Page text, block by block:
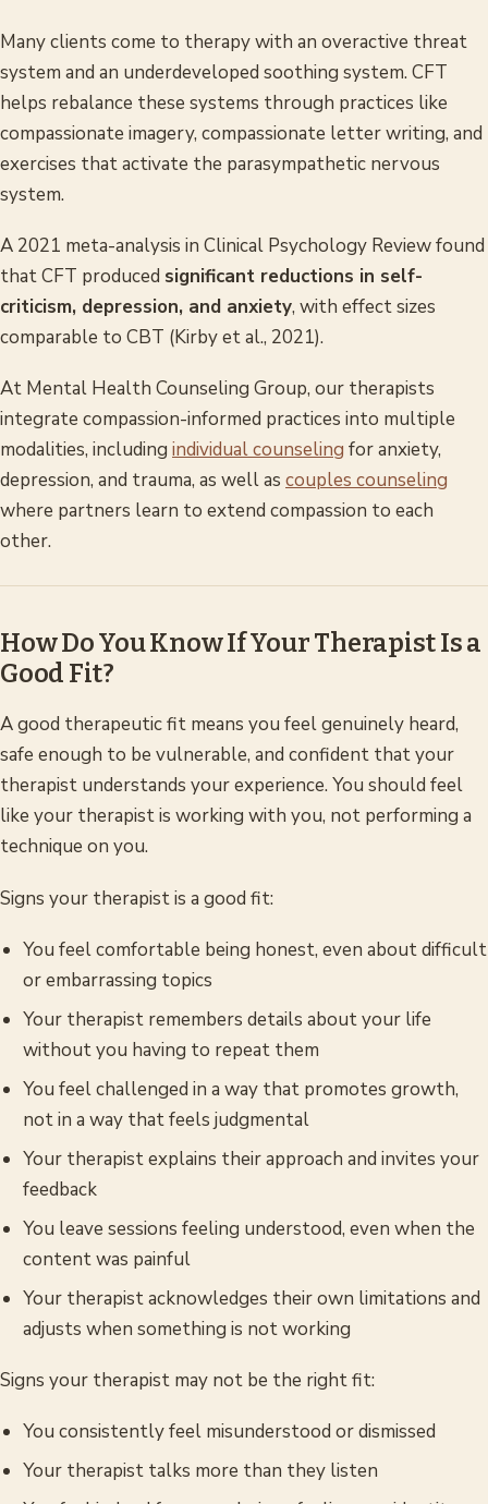
Many clients come to therapy with an overactive threat
system and an underdeveloped soothing system. CFT
helps rebalance these systems through practices like
compassionate imagery, compassionate letter writing, and
exercises that activate the parasympathetic nervous
system.
A 2021 meta-analysis in Clinical Psychology Reviewfound
that CFT produced significant reductions in self-
criticism, depression, and anxiety, with effect sizes
comparable to CBT (Kirby et al., 2021).
At Mental Health Counseling Group, our therapists
integrate compassion-informed practices into multiple
modalities, including individual counseling for anxiety,
depression, and trauma, as well as couples counseling
where partners learn to extend compassion to each
other.
How Do You Know If Your Therapist Is a
Good Fit?
A good therapeutic fit means you feel genuinely heard,
safe enough to be vulnerable, and confident that your
therapist understands your experience. You should feel
like your therapist is working with you, not performing a
technique on you.
Signs your therapist is a good fit:
You feel comfortable being honest, even about difficult
or embarrassing topics
Your therapist remembers details about your life
without you having to repeat them
You feel challenged in a way that promotes growth,
not in a way that feels judgmental
Your therapist explains their approach and invites your
feedback
You leave sessions feeling understood, even when the
content was painful
Your therapist acknowledges their own limitations and
adjusts when something is not working
Signs your therapist may not be the right fit:
You consistently feel misunderstood or dismissed
Your therapist talks more than they listen